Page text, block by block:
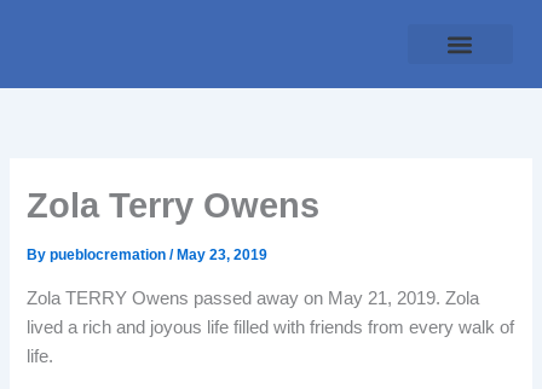
Zola Terry Owens
Bypueblocremation/ May 23, 2019
Zola TERRY Owens passed away on May 21, 2019. Zola
lived a rich and joyous life filled with friends from every walk of
life.